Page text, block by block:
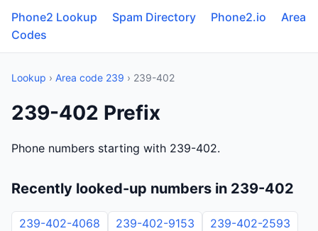
Phone2 Lookup Spam Directory Phone2.io
Area
Codes
Lookup › Area code 239 › 239-402
239-402 Prefix
Phone numbers starting with 239-402.
Recently looked-up numbers in 239-402
239-402-4068 239-402-9153 239-402-2593